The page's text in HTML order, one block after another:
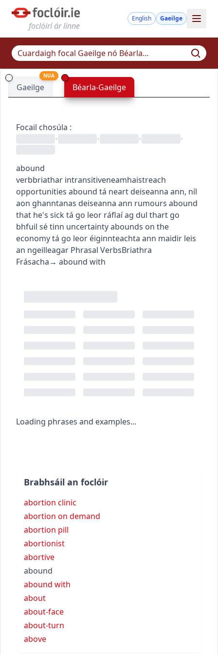
foclóirí ár linne
English Gaeilge
Gaeilge
NUA
Béarla-Gaeilge
Focail chosúla :
•
• • •
abound
verbbriathar intransitiveneamhaistreach
opportunities abound tá neart deiseanna ann, níl
aon ghanntanas deiseanna ann rumours abound
that he's sick tá go leor ráflaí ag dul thart go
bhfuil sé tinn uncertainty abounds on the
economytá go leor éiginnteachta ann maidir leis
an ngeilleagar Phrasal VerbsBriathra
Frásacha→ abound with
Loading phrases and examples...
Brabhsáil an foclóir
abortion clinic
abortion on demand
abortion pill
abortionist
abortive
abound
abound with
about
about-face
about-turn
above